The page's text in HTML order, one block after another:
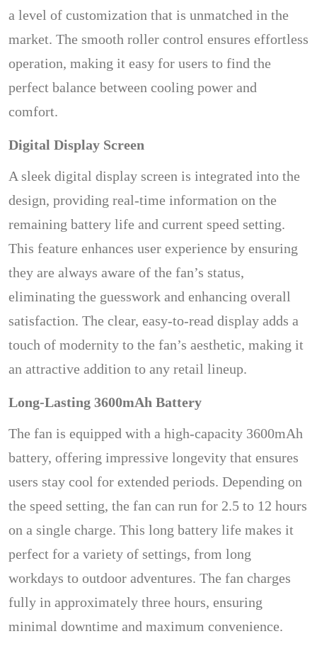
a level of customization that is unmatched in the
market. The smooth roller control ensures effortless
operation, making it easy for users to find the
perfect balance between cooling power and
comfort.
Digital Display Screen
A sleek digital display screen is integrated into the
design, providing real-time information on the
remaining battery life and current speed setting.
This feature enhances user experience by ensuring
they are always aware of the fan’s status,
eliminating the guesswork and enhancing overall
satisfaction. The clear, easy-to-read display adds a
touch of modernity to the fan’s aesthetic, making it
an attractive addition to any retail lineup.
Long-Lasting 3600mAh Battery
The fan is equipped with a high-capacity 3600mAh
battery, offering impressive longevity that ensures
users stay cool for extended periods. Depending on
the speed setting, the fan can run for 2.5 to 12 hours
on a single charge. This long battery life makes it
perfect for a variety of settings, from long
workdays to outdoor adventures. The fan charges
fully in approximately three hours, ensuring
minimal downtime and maximum convenience.